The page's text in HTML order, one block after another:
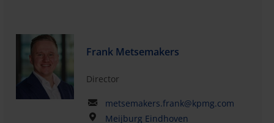
Frank Metsemakers
Director
metsemakers.frank@kpmg.com
Meijburg Eindhoven